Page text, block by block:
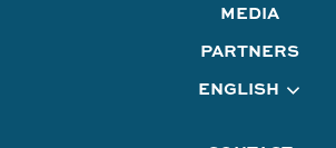
MEDIA
PARTNERS
ENGLISH